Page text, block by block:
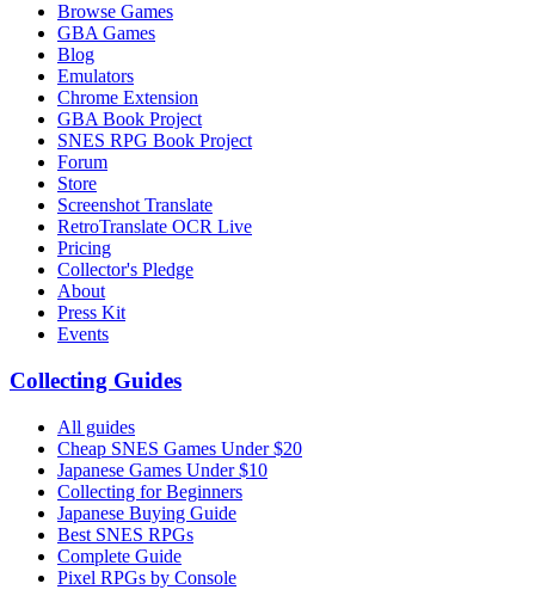
Browse Games
GBA Games
Blog
Emulators
Chrome Extension
GBA Book Project
SNES RPG Book Project
Forum
Store
Screenshot Translate
RetroTranslate OCR Live
Pricing
Collector's Pledge
About
Press Kit
Events
Collecting Guides
All guides
Cheap SNES Games Under $20
Japanese Games Under $10
Collecting for Beginners
Japanese Buying Guide
Best SNES RPGs
Complete Guide
Pixel RPGs by Console